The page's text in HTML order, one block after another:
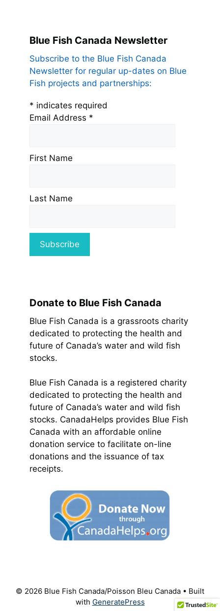
Blue Fish Canada Newsletter
Subscribe to the Blue Fish Canada
Newsletter for regular up-dates on Blue
Fish projects and partnerships:
* indicates required
Email Address *
First Name
Last Name
Donate to Blue Fish Canada
Blue Fish Canada is a grassroots charity
dedicated to protecting the health and
future of Canada’s water and wild fish
stocks.
Blue Fish Canada is a registered charity
dedicated to protecting the health and
future of Canada’s water and wild fish
stocks. CanadaHelps provides Blue Fish
Canada with an affordable online
donation service to facilitate on-line
donations and the issuance of tax
receipts.
© 2026 Blue Fish Canada/Poisson Bleu Canada • Built
with GeneratePress